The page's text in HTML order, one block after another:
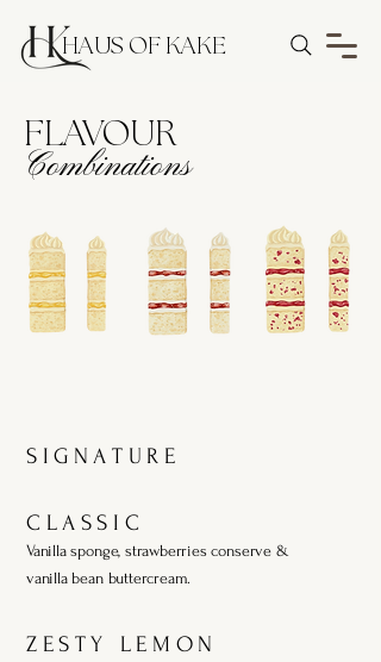
HAUS OF KAKE
FLAVOUR
Combinations
S I G N A T U R E
C L A S S I C
Vanilla sponge, strawberries conserve &
vanilla bean buttercream.
Z E S T Y L E M O N